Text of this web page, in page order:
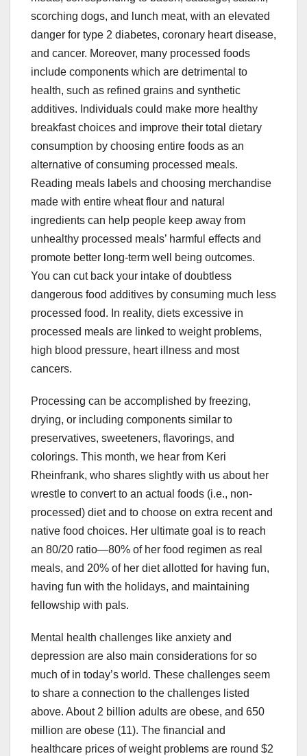
scorching dogs, and lunch meat, with an elevated
danger for type 2 diabetes, coronary heart disease,
and cancer. Moreover, many processed foods
include components which are detrimental to
health, such as refined grains and synthetic
additives. Individuals could make more healthy
breakfast choices and improve their total dietary
consumption by choosing entire foods as an
alternative of consuming processed meals.
Reading meals labels and choosing merchandise
made with entire wheat flour and natural
ingredients can help people keep away from
unhealthy processed meals’ harmful effects and
promote better long-term well being outcomes.
You can cut back your intake of doubtless
dangerous food additives by consuming much less
processed food. In reality, diets excessive in
processed meals are linked to weight problems,
high blood pressure, heart illness and most
cancers.
Processing can be accomplished by freezing,
drying, or including components similar to
preservatives, sweeteners, flavorings, and
colorings. This month, we hear from Keri
Rheinfrank, who shares slightly with us about her
wrestle to convert to an actual foods (i.e., non-
processed) diet and to choose on extra recent and
native food choices. Her ultimate goal is to reach
an 80/20 ratio—80% of her food regimen as real
meals, and 20% of her diet allotted for having fun,
having fun with the holidays, and maintaining
fellowship with pals.
Mental health challenges like anxiety and
depression are also main considerations for so
much of in today’s world. These challenges seem
to share a connection to the challenges listed
above. About 2 billion adults are obese, and 650
million are obese (11). The financial and
healthcare prices of weight problems are round $2